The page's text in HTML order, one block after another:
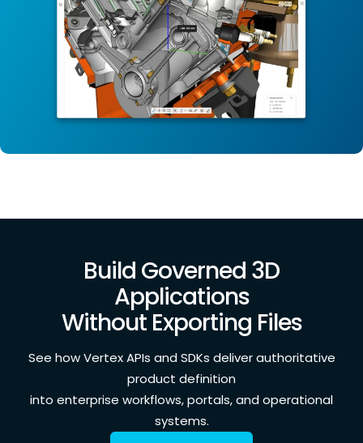
Build Governed 3D
Applications
Without Exporting Files
See how Vertex APIs and SDKs deliver authoritative
product definition
into enterprise workflows, portals, and operational
systems.